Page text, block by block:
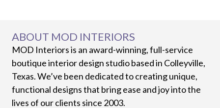
ABOUT MOD INTERIORS
MOD Interiors is an award-winning, full-service
boutique interior design studio based in Colleyville,
Texas. We’ve been dedicated to creating unique,
functional designs that bring ease and joy into the
lives of our clients since 2003.